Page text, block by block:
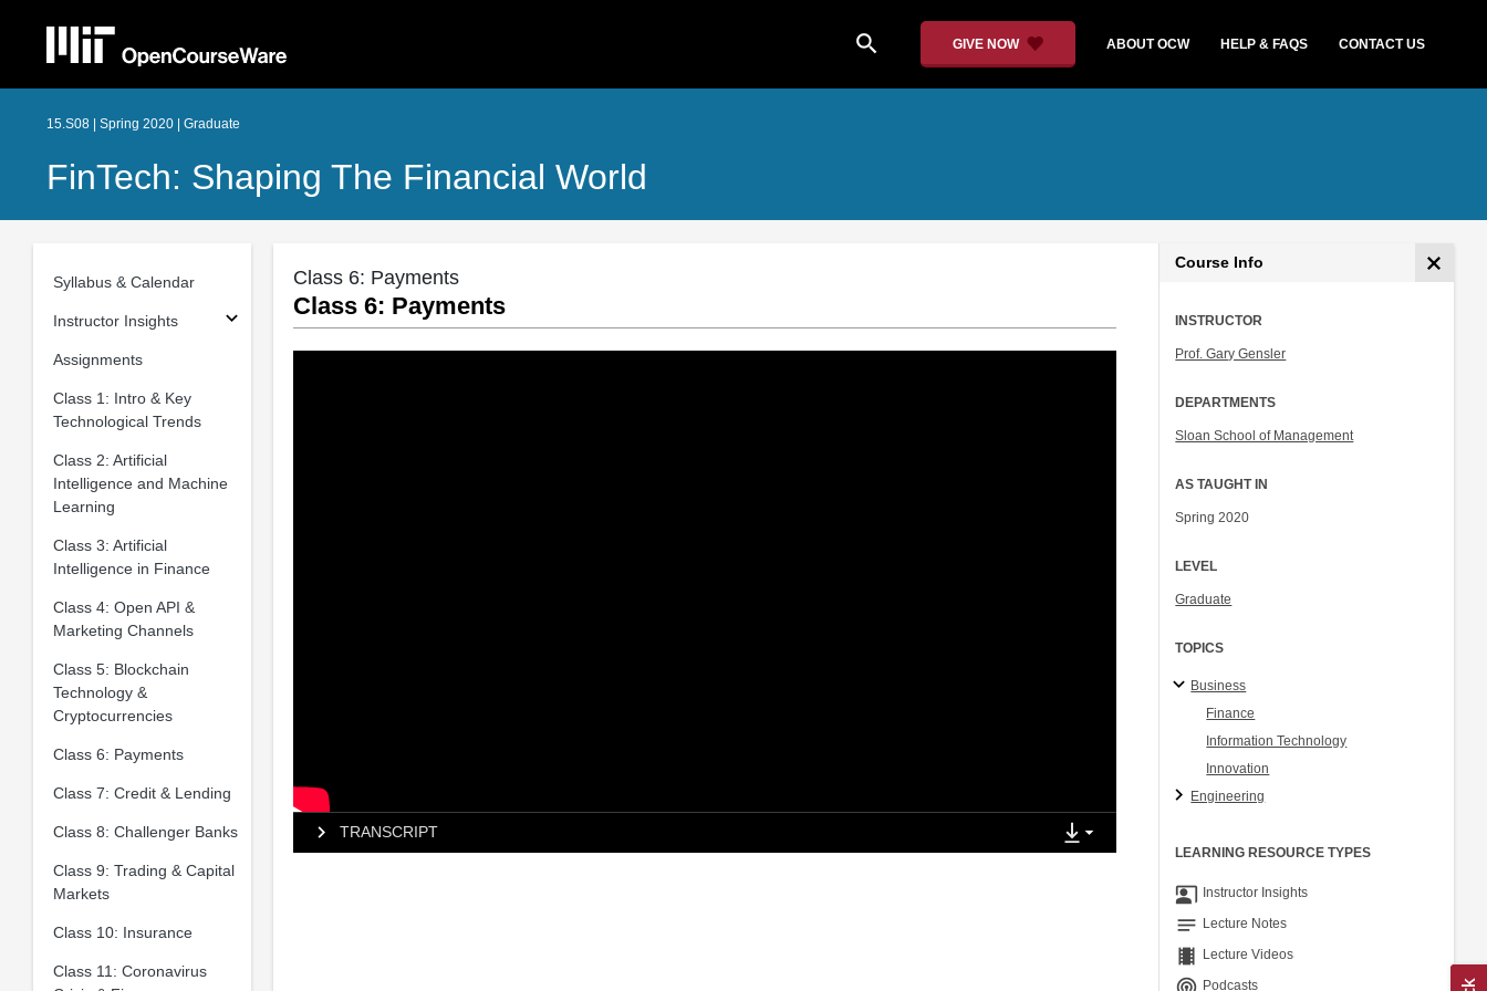
search GIVE NOW ABOUT OCW HELP & FAQS CONTACT US
15.S08 | Spring 2020 | Graduate
FinTech: Shaping The Financial World
Syllabus & Calendar
Instructor Insights
Assignments
Class 1: Intro & Key
Technological Trends
Class 2: Artificial
Intelligence and Machine
Learning
Class 3: Artificial
Intelligence in Finance
Class 4: Open API &
Marketing Channels
Class 5: Blockchain
Technology &
Cryptocurrencies
Class 6: Payments
Class 7: Credit & Lending
Class 8: Challenger Banks
Class 9: Trading & Capital
Markets
Class 10: Insurance
Class 11: Coronavirus
Class 6: Payments
Class 6: Payments
TRANSCRIPT
Course Info
INSTRUCTOR
Prof. Gary Gensler
DEPARTMENTS
Sloan School of Management
AS TAUGHT IN
Spring 2020
LEVEL
Graduate
TOPICS
Business
Finance
Information Technology
Innovation
Engineering
LEARNING RESOURCE TYPES
co_present Instructor Insights
notes Lecture Notes
theaters Lecture Videos
Podcasts